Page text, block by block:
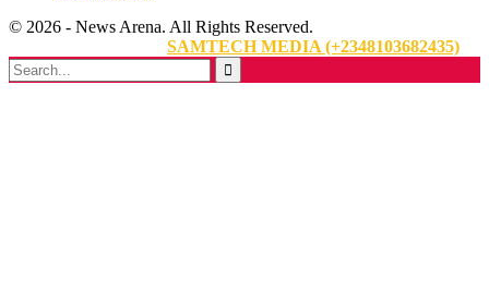
© 2026 - News Arena. All Rights Reserved.
SAMTECH MEDIA (+2348103682435)